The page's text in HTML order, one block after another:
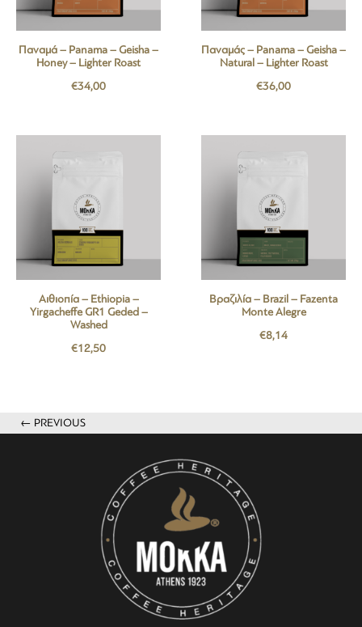
Παναμά – Panama – Geisha –
Honey – Lighter Roast
€34,00
Παναμάς – Panama – Geisha –
Natural – Lighter Roast
€36,00
Αιθιοπία – Ethiopia –
Yirgacheffe GR1 Geded –
Washed
€12,50
Βραζιλία – Brazil – Fazenta
Monte Alegre
€8,14
← PREVIOUS